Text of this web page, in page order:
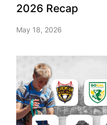
2026 Recap
May 18, 2026